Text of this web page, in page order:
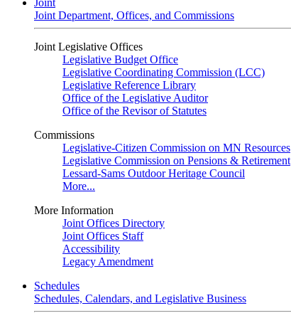
Joint
Joint Department, Offices, and Commissions
Joint Legislative Offices
Legislative Budget Office
Legislative Coordinating Commission (LCC)
Legislative Reference Library
Office of the Legislative Auditor
Office of the Revisor of Statutes
Commissions
Legislative-Citizen Commission on MN Resources
Legislative Commission on Pensions & Retirement
Lessard-Sams Outdoor Heritage Council
More...
More Information
Joint Offices Directory
Joint Offices Staff
Accessibility
Legacy Amendment
Schedules
Schedules, Calendars, and Legislative Business